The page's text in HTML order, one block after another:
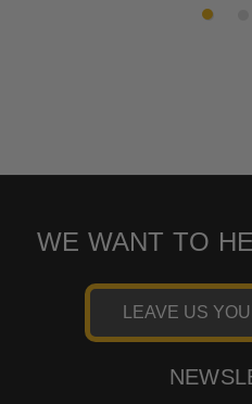
WE WANT TO
LEAVE US